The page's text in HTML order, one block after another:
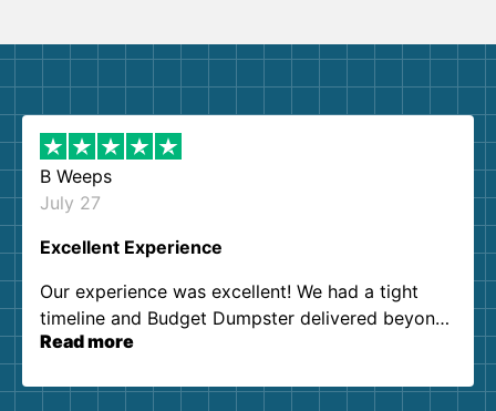
B Weeps
July 27
Excellent Experience
Our experience was excellent! We had a tight
timeline and Budget Dumpster delivered beyond
our expectations. Customer service agents were
them again. I highly recommend!
Read more